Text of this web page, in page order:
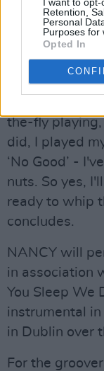
Retention,
Personal
Purposes for
Opted In
While she has
refuses to
against her
the-fly playing,
did, I played
‘No Good’ -
nuts. So yes,
ready to whip
concludes.
NANCY will
in association
You Sleep We
instrumental
in Dublin over
For the